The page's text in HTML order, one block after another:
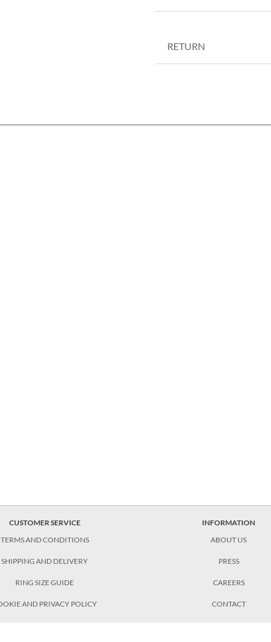
RETURN
CUSTOMER SERVICE
TERMS AND CONDITIONS
SHIPPING AND DELIVERY
RING SIZE GUIDE
AND PRIVACY POLICY
INFORMATION
ABOUT US
PRESS
CAREERS
CONTACT